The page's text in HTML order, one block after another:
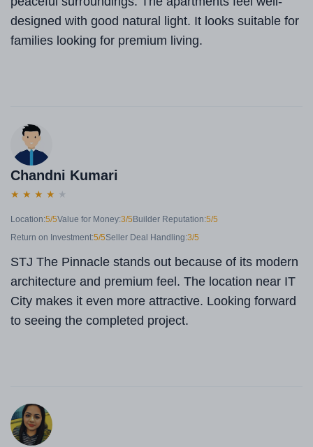
designed with good natural light. It looks suitable for
families looking for premium living.
Chandni Kumari
★ ★ ★ ★ ★
Location:5/5Value for Money:3/5 Builder Reputation:5/5
Return on Investment:5/5Seller Deal Handling:3/5
STJ The Pinnacle stands out because of its modern
architecture and premium feel. The location near IT
City makes it even more attractive. Looking forward
to seeing the completed project.